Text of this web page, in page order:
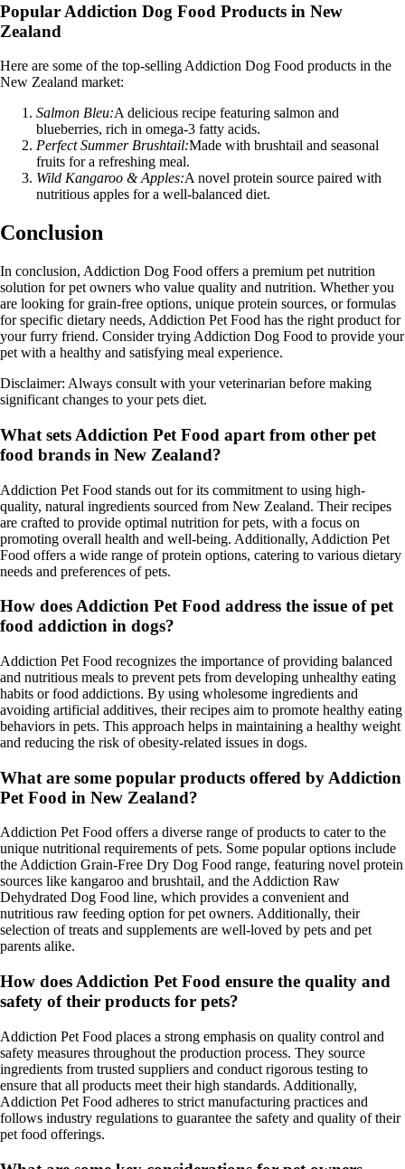
Popular Addiction Dog Food Products in New
Zealand
Here are some of the top-selling Addiction Dog Food products in the
New Zealand market:
Salmon Bleu:A delicious recipe featuring salmon and
blueberries, rich in omega-3 fatty acids.
Perfect Summer Brushtail:Made with brushtail and seasonal
fruits for a refreshing meal.
Wild Kangaroo & Apples:A novel protein source paired with
nutritious apples for a well-balanced diet.
Conclusion
In conclusion, Addiction Dog Food offers a premium pet nutrition
solution for pet owners who value quality and nutrition. Whether you
are looking for grain-free options, unique protein sources, or formulas
for specific dietary needs, Addiction Pet Food has the right product for
your furry friend. Consider trying Addiction Dog Food to provide your
pet with a healthy and satisfying meal experience.
Disclaimer: Always consult with your veterinarian before making
significant changes to your pets diet.
What sets Addiction Pet Food apart from other pet
food brands in New Zealand?
Addiction Pet Food stands out for its commitment to using high-
quality, natural ingredients sourced from New Zealand. Their recipes
are crafted to provide optimal nutrition for pets, with a focus on
promoting overall health and well-being. Additionally, Addiction Pet
Food offers a wide range of protein options, catering to various dietary
needs and preferences of pets.
How does Addiction Pet Food address the issue of pet
food addiction in dogs?
Addiction Pet Food recognizes the importance of providing balanced
and nutritious meals to prevent pets from developing unhealthy eating
habits or food addictions. By using wholesome ingredients and
avoiding artificial additives, their recipes aim to promote healthy eating
behaviors in pets. This approach helps in maintaining a healthy weight
and reducing the risk of obesity-related issues in dogs.
What are some popular products offered by Addiction
Pet Food in New Zealand?
Addiction Pet Food offers a diverse range of products to cater to the
unique nutritional requirements of pets. Some popular options include
the Addiction Grain-Free Dry Dog Food range, featuring novel protein
sources like kangaroo and brushtail, and the Addiction Raw
Dehydrated Dog Food line, which provides a convenient and
nutritious raw feeding option for pet owners. Additionally, their
selection of treats and supplements are well-loved by pets and pet
parents alike.
How does Addiction Pet Food ensure the quality and
safety of their products for pets?
Addiction Pet Food places a strong emphasis on quality control and
safety measures throughout the production process. They source
ingredients from trusted suppliers and conduct rigorous testing to
ensure that all products meet their high standards. Additionally,
Addiction Pet Food adheres to strict manufacturing practices and
follows industry regulations to guarantee the safety and quality of their
pet food offerings.